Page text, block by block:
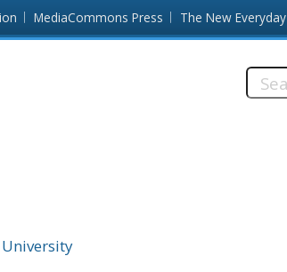
MediaCommons Press The New Everyday